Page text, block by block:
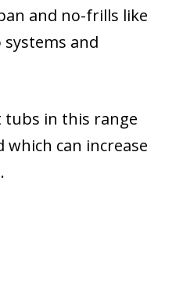
and no-frills like
systems and
tubs in this range
can increase